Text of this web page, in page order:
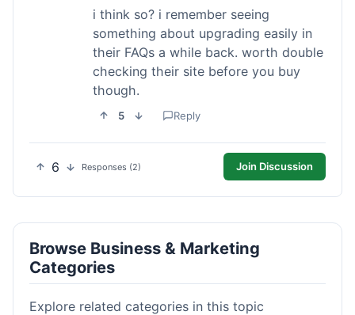
i think so? i remember seeing
something about upgrading easily in
their FAQs a while back. worth double
checking their site before you buy
though.
5 Reply
6 Responses (2) Join Discussion
Browse Business & Marketing
Categories
Explore related categories in this topic